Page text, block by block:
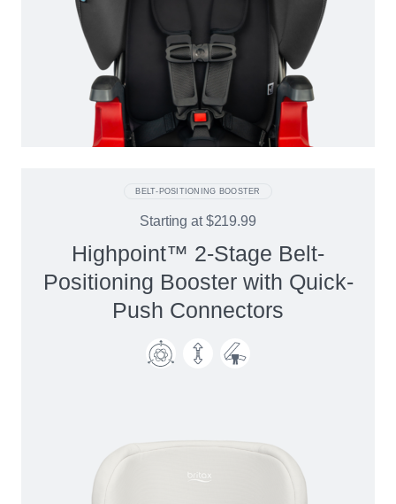
BELT-POSITIONING BOOSTER
Highpoint™ 2-Stage Belt-
Positioning Booster with Quick-
Push Connectors
Starting at $219.99